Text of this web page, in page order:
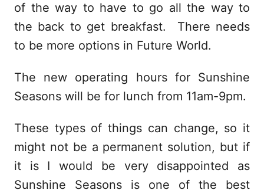
of the way to have to go all the way to
the back to get breakfast. There needs
to be more options in Future World.
The new operating hours for Sunshine
Seasons will be for lunch from 11am-9pm.
These types of things can change, so it
might not be a permanent solution, but if
it is I would be very disappointed as
Sunshine Seasons is one of the best